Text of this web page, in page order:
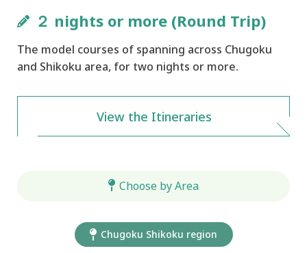
２ nights or more (Round Trip)
The model courses of spanning across Chugoku
and Shikoku area, for two nights or more.
View the Itineraries
Choose by Area
Chugoku Shikoku region